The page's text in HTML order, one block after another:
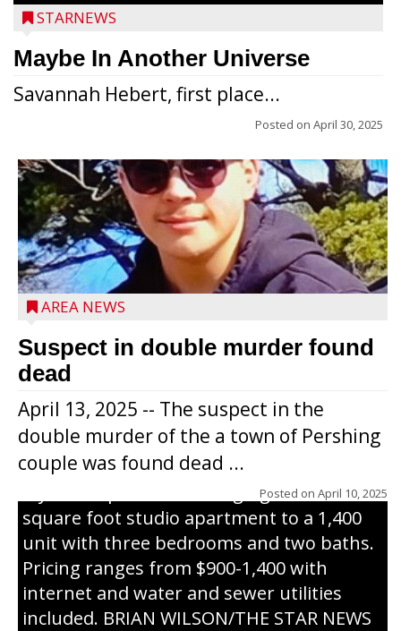
STARNEWS
Maybe In Another Universe
Savannah Hebert, first place...
Posted on April 30, 2025
AREA NEWS
Suspect in double murder found
dead
April 13, 2025 -- The suspect in the
double murder of the a town of Pershing
couple was found dead ...
Posted on April 10, 2025
Jacob and Daniel Nagel were joined by
members of The Chamber, the Gilman
Development Foundation and
representatives from the Wisconsin
Economic Development Corporation to
celebrate the ribbon cutting for Hickory
renovated and converted the former
nursing home facility into a mixedsize
apartment complex with seven different
styles of apartments ranging from a 600
square foot studio apartment to a 1,400
unit with three bedrooms and two baths.
Pricing ranges from $900-1,400 with
internet and water and sewer utilities
included. BRIAN WILSON/THE STAR NEWS